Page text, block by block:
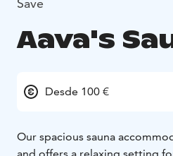
Save
Aava's
Desde 100 €
Our spacious sauna